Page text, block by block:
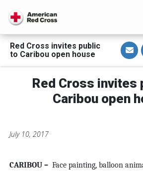
Red Cross invites public
to Caribou open house
S
h
a
r
i
E
m
Red Cross invites
Caribou open
July 10, 2017
CARIBOU – Face painting, balloon